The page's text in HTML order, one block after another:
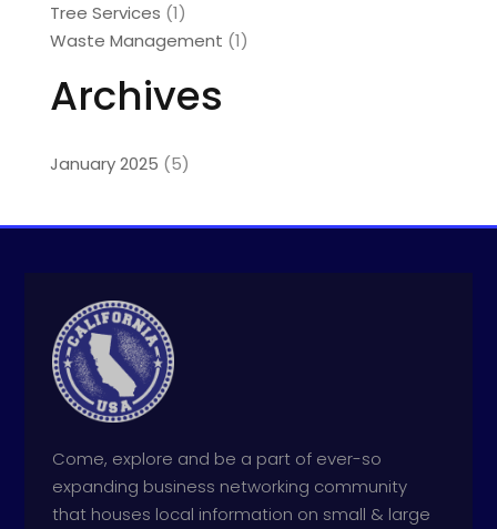
Tree Services (1)
Waste Management (1)
Archives
January 2025 (5)
Come, explore and be a part of ever-so
expanding business networking community
that houses local information on small & large